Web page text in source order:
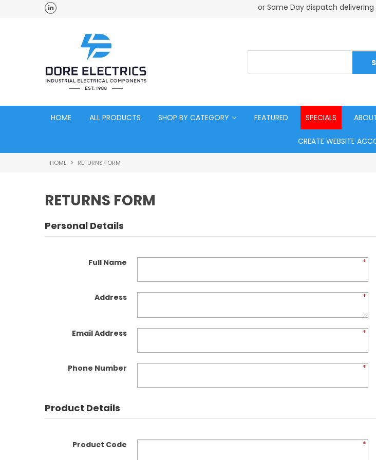
Australia or Same Day dispatch delivering
HOME ALL PRODUCTS SHOP BY CATEGORY FEATURED SPECIALS
CREATE WEBSITE
HOME RETURNS FORM
RETURNS FORM
Personal Details
Full Name *
Address *
Email Address *
Phone Number *
Product Details
Product Code *